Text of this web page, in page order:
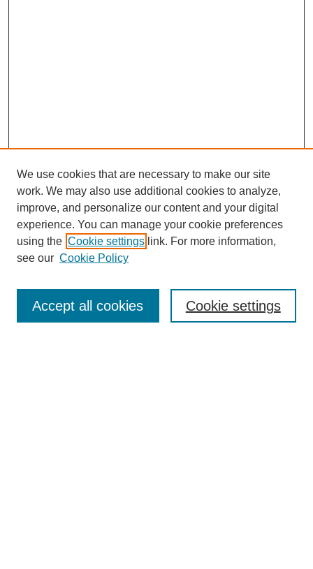
We use cookies that are necessary to make our site
work. We may also use additional cookies to analyze,
improve, and personalize our content and your digital
experience. You can manage your cookie preferences
using the Cookie settings link. For more information,
see our Cookie Policy
Cookie settings
Accept all cookies